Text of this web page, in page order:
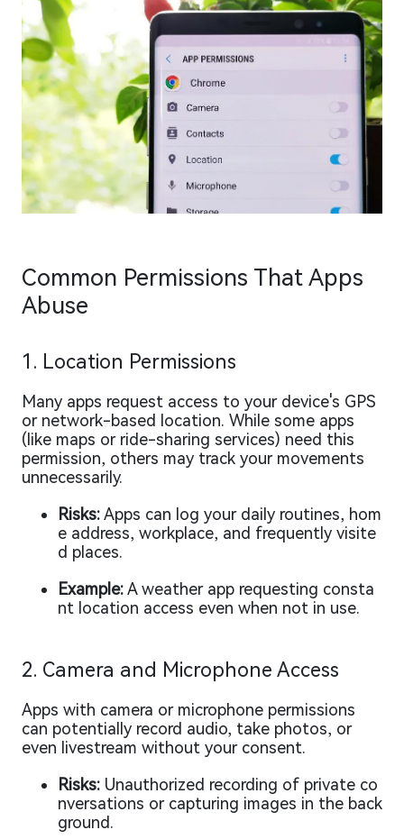
Common Permissions That Apps
Abuse
1. Location Permissions
Many apps request access to your device's GPS
or network-based location. While some apps
(like maps or ride-sharing services) need this
permission, others may track your movements
unnecessarily.
Risks:Apps can log your daily routines, hom
e address, workplace, and frequently visite
d places.
Example:A weather app requesting consta
nt location access even when not in use.
2. Camera and Microphone Access
Apps with camera or microphone permissions
can potentially record audio, take photos, or
even livestream without your consent.
Risks: Unauthorized recording of private co
nversations or capturing images in the back
ground.